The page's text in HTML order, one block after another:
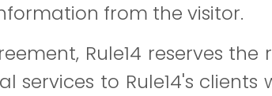
from the visitor.
Rule14 reserves the
to Rule14's clients